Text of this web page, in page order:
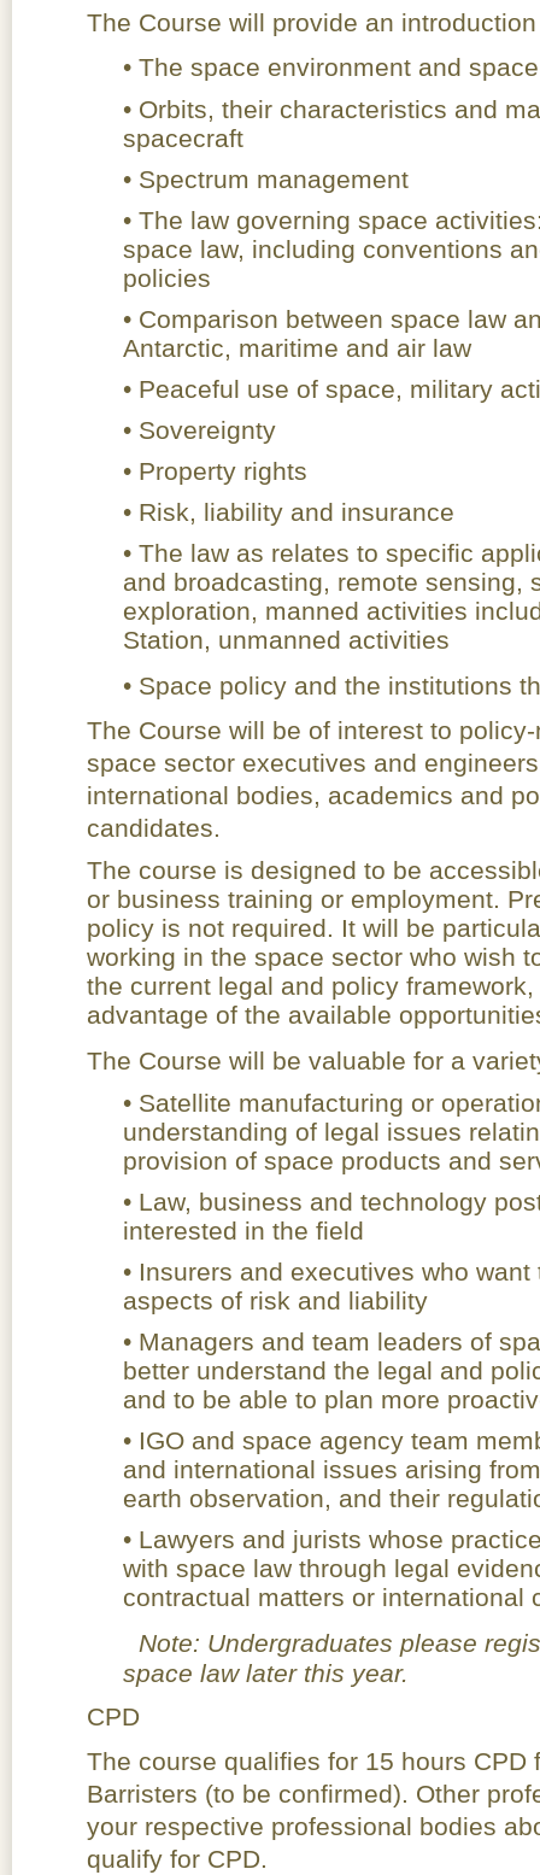
The Course will provide an
• The space environment and
• Orbits, their characteristics and
spacecraft
• Spectrum management
• The law governing space
space law, including conventions
policies
• Comparison between space law
Antarctic, maritime and air law
• Peaceful use of space, military
• Sovereignty
• Property rights
• Risk, liability and insurance
• The law as relates to specific
and broadcasting, remote sensing,
exploration, manned activities
Station, unmanned activities
• Space policy and the
The Course will be of interest to
space sector executives and
international bodies, academics and
candidates.
The course is designed to be
or business training or employment.
policy is not required. It will be
working in the space sector who wish
the current legal and policy
advantage of the available
The Course will be valuable for a
• Satellite manufacturing or
understanding of legal issues
provision of space products and
• Law, business and technology
interested in the field
• Insurers and executives who
aspects of risk and liability
• Managers and team leaders of
better understand the legal and
and to be able to plan more
• IGO and space agency team
and international issues arising
earth observation, and their
• Lawyers and jurists whose
with space law through legal
contractual matters or international
Note: Undergraduates please
space law later this year.
CPD
The course qualifies for 15 hours CPD
Barristers (to be confirmed). Other
your respective professional bodies
qualify for CPD.